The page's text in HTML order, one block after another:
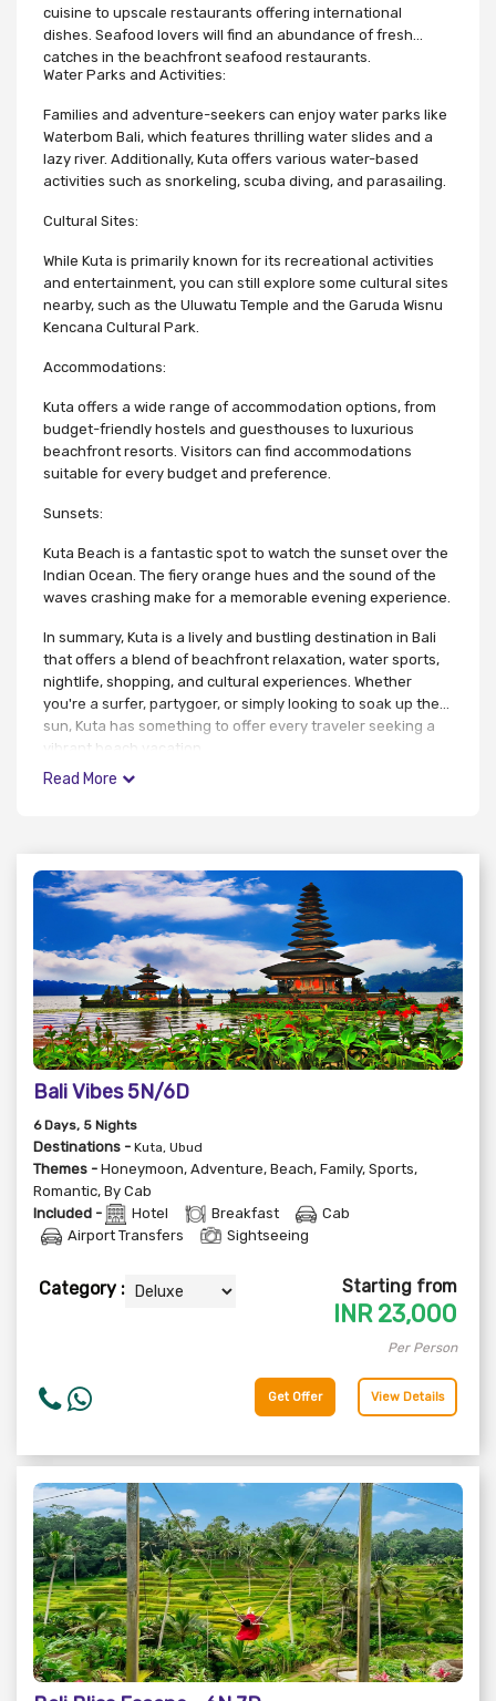
cuisine to upscale restaurants offering international
dishes. Seafood lovers will find an abundance of fresh
catches in the beachfront seafood restaurants.
Water Parks and Activities:
Families and adventure-seekers can enjoy water parks like
Waterbom Bali, which features thrilling water slides and a
lazy river. Additionally, Kuta offers various water-based
activities such as snorkeling, scuba diving, and parasailing.
Cultural Sites:
While Kuta is primarily known for its recreational activities
and entertainment, you can still explore some cultural sites
nearby, such as the Uluwatu Temple and the Garuda Wisnu
Kencana Cultural Park.
Accommodations:
Kuta offers a wide range of accommodation options, from
budget-friendly hostels and guesthouses to luxurious
beachfront resorts. Visitors can find accommodations
suitable for every budget and preference.
Sunsets:
Kuta Beach is a fantastic spot to watch the sunset over the
Indian Ocean. The fiery orange hues and the sound of the
waves crashing make for a memorable evening experience.
In summary, Kuta is a lively and bustling destination in Bali
that offers a blend of beachfront relaxation, water sports,
nightlife, shopping, and cultural experiences. Whether
you're a surfer, partygoer, or simply looking to soak up the
sun, Kuta has something to offer every traveler seeking a
vibrant beach vacation.
Read More
Bali Vibes 5N/6D
6Days, 5 Nights
Destinations - Kuta, Ubud
Themes - Honeymoon, Adventure, Beach, Family, Sports,
Romantic, By Cab
Included -
Hotel Breakfast
Cab
Airport Transfers
Sightseeing
Category : Starting from
INR 23,000
Per Person
Get Offer View Details